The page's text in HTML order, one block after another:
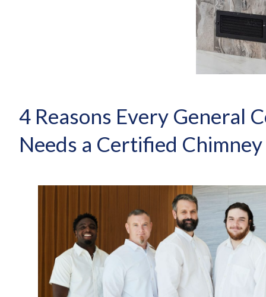
4 Reasons Every General
Needs a Certified